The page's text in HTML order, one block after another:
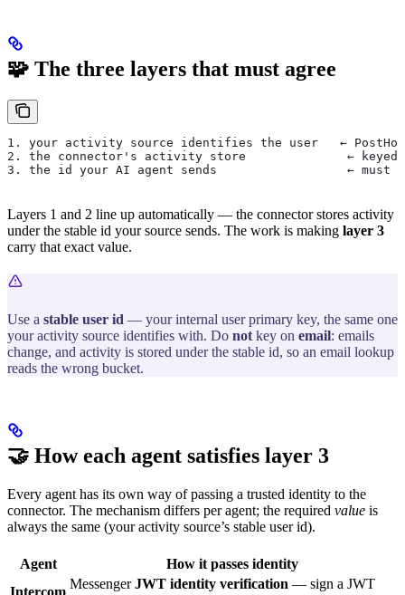
🧩 The three layers that must agree
1. your activity source identifies the user   ←
2. the connector's activity store              ← keyed
3. the id your AI agent sends                  ← must
Layers 1 and 2 line up automatically — the connector stores activity
under the stable id your source sends. The work is making layer 3
carry that exact value.
Use a stable user id — your internal user primary key, the same one
your activity source identifies with. Do not key on email: emails
change, and activity is stored under the stable id, so an email lookup
reads the wrong bucket.
🤝 How each agent satisfies layer 3
Every agent has its own way of passing a trusted identity to the
connector. The mechanism differs per agent; the required value is
always the same (your activity source’s stable user id).
Agent
How it passes identity
Intercom
MessengerJWT identity verification — sign a JWT